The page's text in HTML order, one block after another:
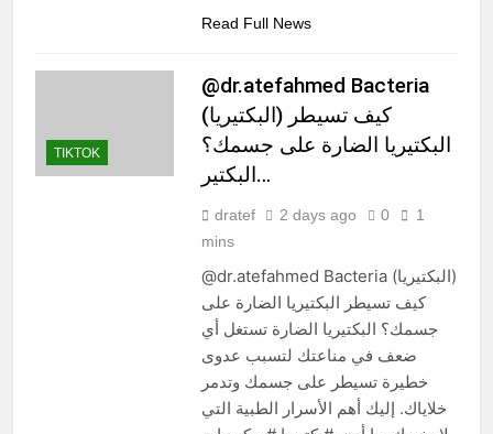
Read Full News
TIKTOK
@dr.atefahmed Bacteria
(البكتيريا) كيف تسيطر
البكتيريا الضارة على جسمك؟
البكتير…
dratef 2 days ago 0
1
mins
@dr.atefahmed Bacteria (البكتيريا)
كيف تسيطر البكتيريا الضارة على
جسمك؟ البكتيريا الضارة تستغل أي
ضعف في مناعتك لتسبب عدوى
خطيرة تسيطر على جسمك وتدمر
خلاياك. إليك أهم الأسرار الطبية التي